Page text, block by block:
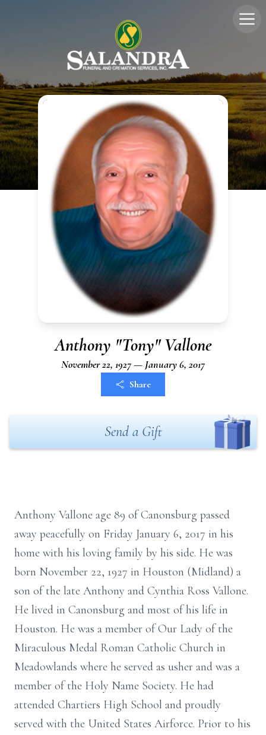
Anthony "Tony" Vallone
November 22, 1927 — January 6, 2017
Share
Send a Gift
Anthony Vallone age 89 of Canonsburg passed
away peacefully on Friday January 6, 2017 in his
home with his loving family by his side. He was
born November 22, 1927 in Houston (Midland) a
son of the late Anthony and Cynthia Ross Vallone.
He lived in Canonsburg and most of his life in
Houston. He was a member of Our Lady of the
Miraculous Medal Roman Catholic Church in
Meadowlands where he served as usher and was a
member of the Holy Name Society. He had
attended Chartiers High School and proudly
served with the United States Airforce. Prior to his